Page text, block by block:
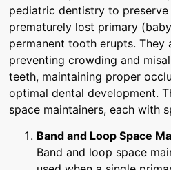
pediatric dentistry to
prematurely lost primary
permanent tooth erupts. They
preventing crowding and
teeth, maintaining proper
optimal dental development.
space maintainers, each with
Band and Loop Space
Band and loop space